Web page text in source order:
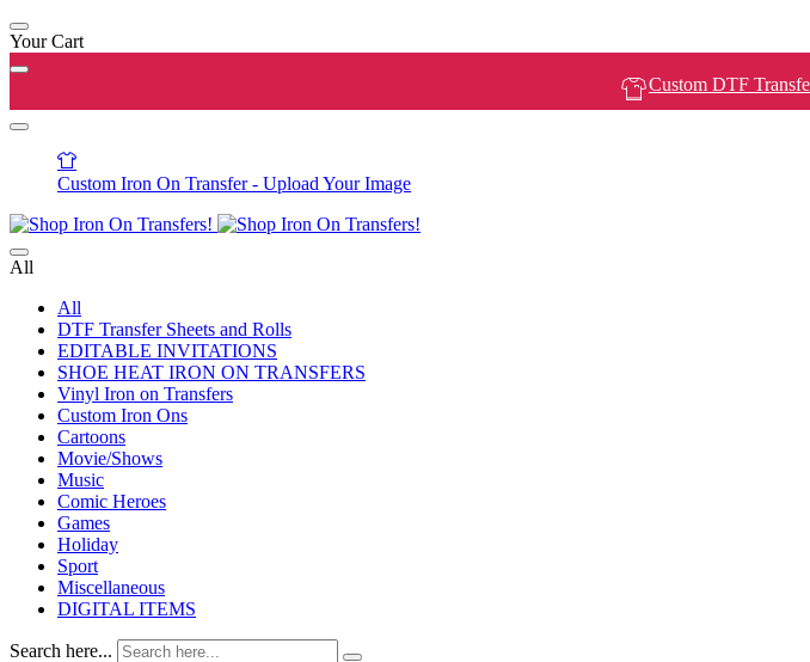
Your Cart
Custom DTF
Custom Iron On Transfer - Upload Your Image
All
All
DTF Transfer Sheets and Rolls
EDITABLE INVITATIONS
SHOE HEAT IRON ON TRANSFERS
Vinyl Iron on Transfers
Custom Iron Ons
Cartoons
Movie/Shows
Music
Comic Heroes
Games
Holiday
Sport
Miscellaneous
DIGITAL ITEMS
Search here...